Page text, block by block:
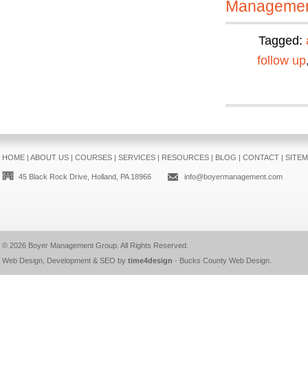
Tagged:
follow up
HOME| ABOUT US| COURSES| SERVICES| RESOURCES| BLOG | CONTACT|
45 Black Rock Drive, Holland, PA 18966 info@boyermanagement.com
© 2026 Boyer Management Group. All Rights Reserved.
Web Design, Development & SEO by time4design - Bucks County Web Design.